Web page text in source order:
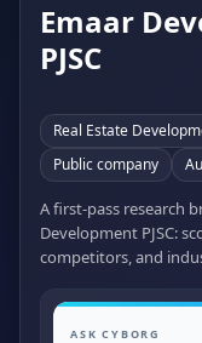
Emaar
PJSC
Real Estate
Public company
A first-pass research
Development PJSC:
competitors, and
ASK CYBORG